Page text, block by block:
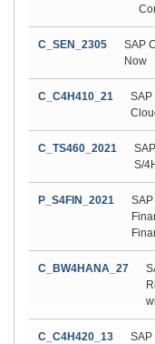
C_SEN_2305
SAP
Now
C_C4H410_21
SAP
C_TS460_2021
S/
P_S4FIN_2021
C_BW4HANA_27
C_C4H420_13
SAP